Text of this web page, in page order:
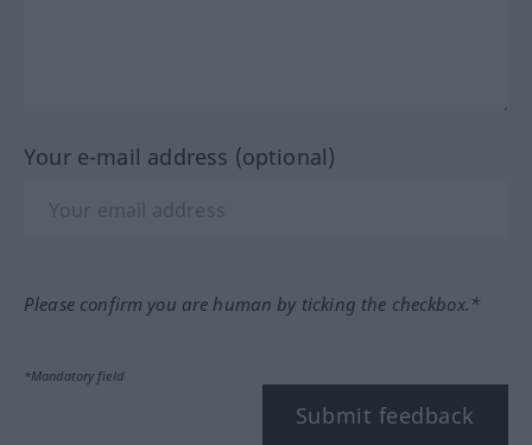
Your e-mail address (optional)
Please confirm you are human by ticking the checkbox.*
*Mandatory field
Submit feedback